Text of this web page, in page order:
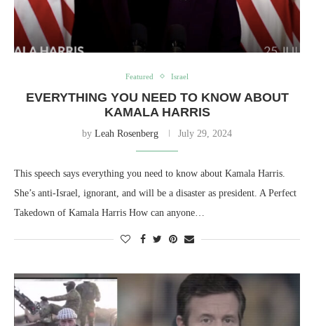
Featured Israel
EVERYTHING YOU NEED TO KNOW ABOUT
KAMALA HARRIS
by Leah Rosenberg July 29, 2024
This speech says everything you need to know about Kamala Harris.
She’s anti-Israel, ignorant, and will be a disaster as president. A Perfect
Takedown of Kamala Harris How can anyone…